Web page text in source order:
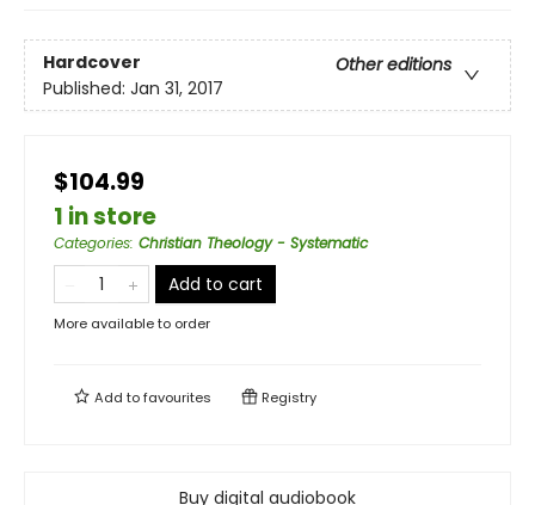
Hardcover
Other editions
Published: Jan 31, 2017
$104.99
1 in store
Categories: Christian Theology - Systematic
Add to cart
More available to order
Add tofavourites Registry
Buy digital audiobook